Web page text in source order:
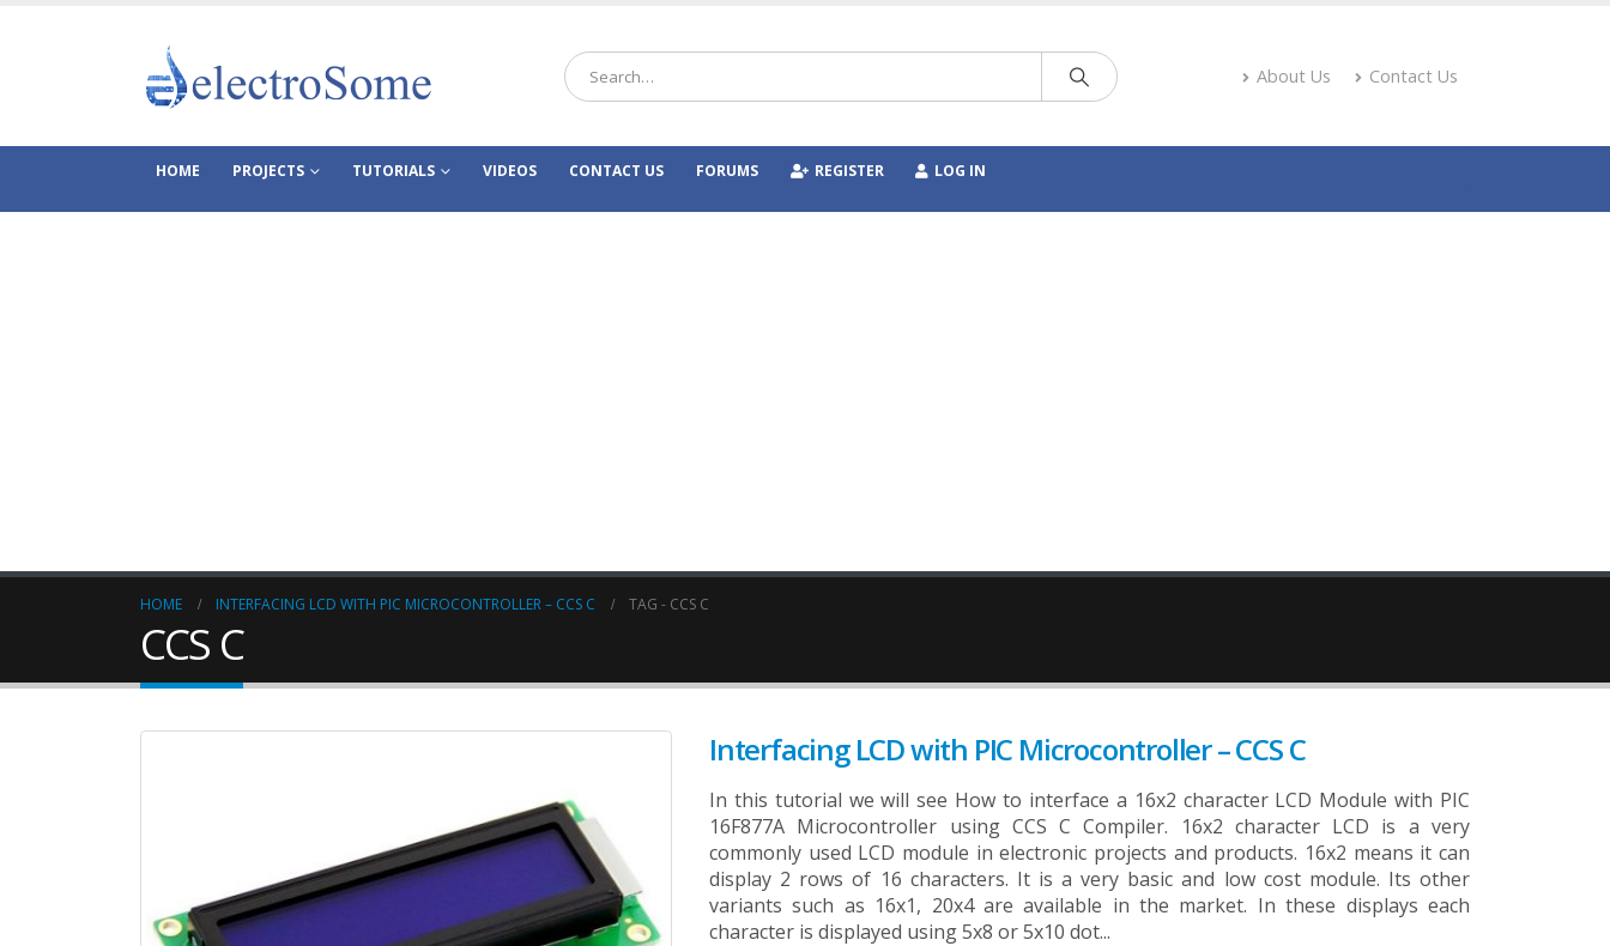
About Us Contact Us
HOME PROJECTS TUTORIALS VIDEOS CONTACT US FORUMS REGISTER LOG IN
HOME INTERFACING LCD WITH PIC MICROCONTROLLER – CCS C TAG - CCS C
CCS C
Interfacing LCD with PIC Microcontroller – CCS C
In this tutorial we will see How to interface a 16x2 character LCD Module with PIC
16F877A Microcontroller using CCS C Compiler. 16x2 character LCD is a very
commonly used LCD module in electronic projects and products. 16x2 means it can
display 2 rows of 16 characters. It is a very basic and low cost module. Its other
variants such as 16x1, 20x4 are available in the market. In these displays each
character is displayed using 5x8 or 5x10 dot...